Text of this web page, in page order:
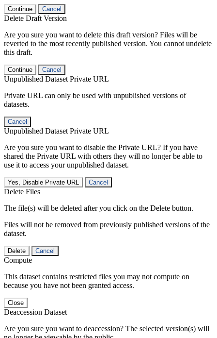
Continue Cancel
Delete Draft Version
Are you sure you want to delete this draft version? Files will be
reverted to the most recently published version. You cannot undelete
this draft.
Continue Cancel
Unpublished Dataset Private URL
Private URL can only be used with unpublished versions of
datasets.
Cancel
Unpublished Dataset Private URL
Are you sure you want to disable the Private URL? If you have
shared the Private URL with others they will no longer be able to
use it to access your unpublished dataset.
Yes, Disable Private URL Cancel
Delete Files
The file(s) will be deleted after you click on the Delete button.
Files will not be removed from previously published versions of the
dataset.
Delete Cancel
Compute
This dataset contains restricted files you may not compute on
because you have not been granted access.
Close
Deaccession Dataset
Are you sure you want to deaccession? The selected version(s) will